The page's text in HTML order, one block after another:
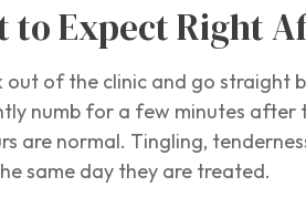
to Expect Right
out of the clinic and go straight
numb for a few minutes after
are normal. Tingling,
same day they are treated.